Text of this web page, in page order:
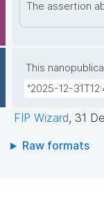
The assertion
This
"2025-12-
FIP Wizard, 31
Raw formats